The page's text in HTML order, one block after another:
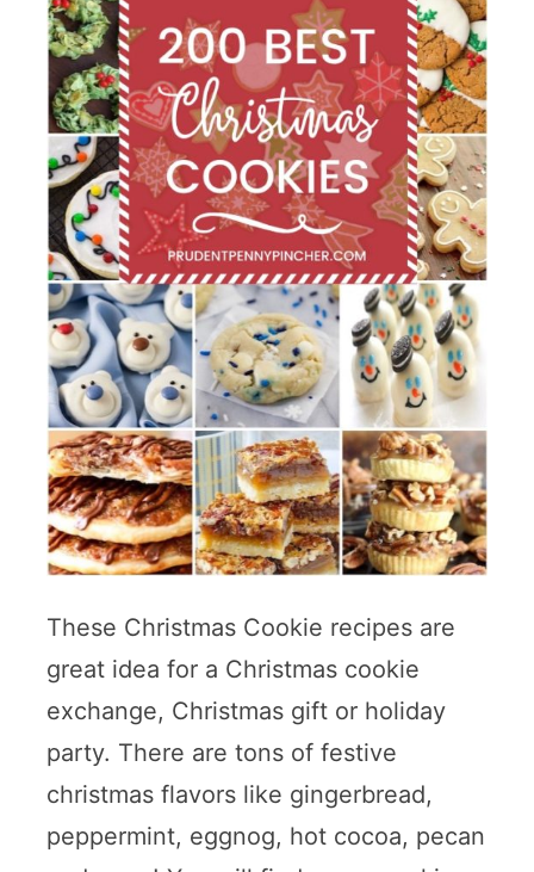
These Christmas Cookie recipes are
great idea for a Christmas cookie
exchange, Christmas gift or holiday
party. There are tons of festive
christmas flavors like gingerbread,
peppermint, eggnog, hot cocoa, pecan